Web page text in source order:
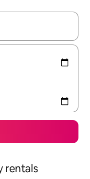
with the up and down
rentals